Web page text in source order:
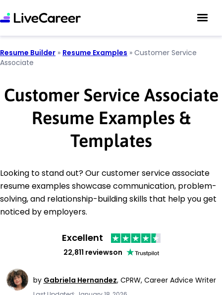
Resume Builder » Resume Examples » Customer Service
Associate
Customer Service Associate
Resume Examples &
Templates
Looking to stand out? Our customer service associate
resume examples showcase communication, problem-
solving, and relationship-building skills that help you get
noticed by employers.
Excellent
22,811 reviewson
by Gabriela Hernandez, CPRW, Career Advice Writer